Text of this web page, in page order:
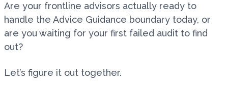
Are your frontline advisors actually ready to
handle the Advice Guidance boundary today, or
are you waiting for your first failed audit to find
out?
Let’s figure it out together.